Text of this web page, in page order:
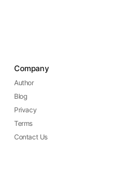
Company
Author
Blog
Privacy
Terms
Contact Us